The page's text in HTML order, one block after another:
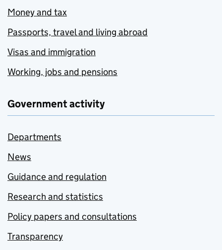
Money and tax
Passports, travel and living abroad
Visas and immigration
Working, jobs and pensions
Government activity
Departments
News
Guidance and regulation
Research and statistics
Policy papers and consultations
Transparency